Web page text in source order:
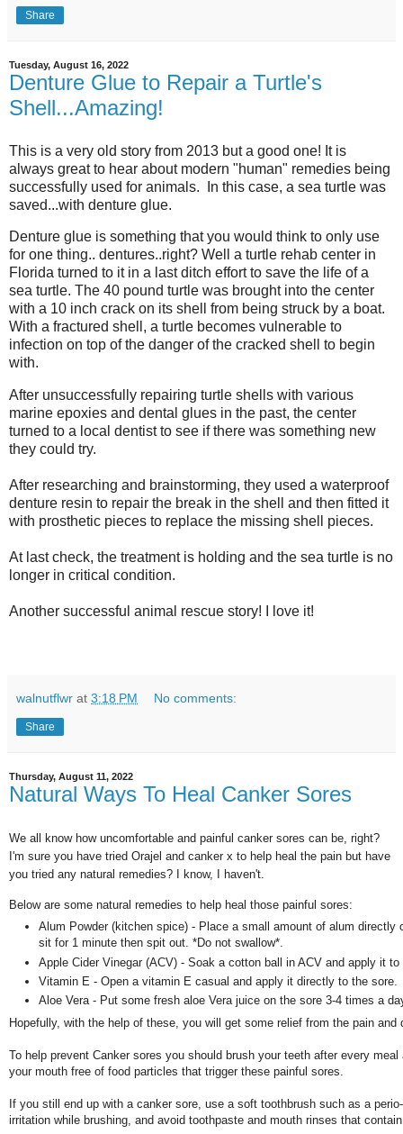
Share
Tuesday, August 16, 2022
Denture Glue to Repair a Turtle's
Shell...Amazing!
This is a very old story from 2013 but a good one! It is
always great to hear about modern "human" remedies being
successfully used for animals. In this case, a sea turtle was
saved...with denture glue.
Denture glue is something that you would think to only use
for one thing.. dentures..right? Well a turtle rehab center in
Florida turned to it in a last ditch effort to save the life of a
sea turtle. The 40 pound turtle was brought into the center
with a 10 inch crack on its shell from being struck by a boat.
With a fractured shell, a turtle becomes vulnerable to
infection on top of the danger of the cracked shell to begin
with.
After unsuccessfully repairing turtle shells with various
marine epoxies and dental glues in the past, the center
turned to a local dentist to see if there was something new
they could try.
After researching and brainstorming, they used a waterproof
denture resin to repair the break in the shell and then fitted it
with prosthetic pieces to replace the missing shell pieces.
At last check, the treatment is holding and the sea turtle is no
longer in critical condition.
Another successful animal rescue story! I love it!
walnutflwr at 3:18 PM No comments:
Share
Thursday, August 11, 2022
Natural Ways To Heal Canker Sores
We all know how uncomfortable and painful canker sores can be, right?
I'm sure you have tried Orajel and canker x to help heal the pain but have
you tried any natural remedies? I know, I haven't.
Below are some natural remedies to help heal those painful sores:
Alum Powder (kitchen spice) - Place a small amount of alum directly
sit for 1 minute then spit out. *Do not swallow*.
Apple Cider Vinegar (ACV) - Soak a cotton ball in ACV and apply it to
Vitamin E - Open a vitamin E casual and apply it directly to the sore.
Aloe Vera - Put some fresh aloe Vera juice on the sore 3-4 times a
Hopefully, with the help of these, you will get some relief from the pain and
To help prevent Canker sores you should brush your teeth after every
your mouth free of food particles that trigger these painful sores.
If you still end up with a canker sore, use a soft toothbrush such as a
irritation while brushing, and avoid toothpaste and mouth rinses that